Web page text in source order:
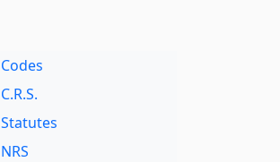
Codes
C.R.S.
Statutes
NRS